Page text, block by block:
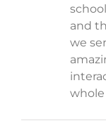
and
we
whole